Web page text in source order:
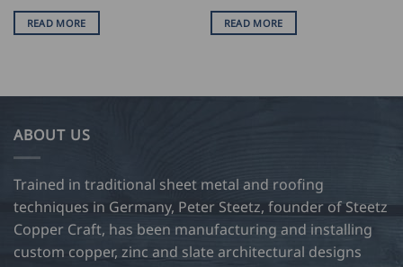
READ MORE READ MORE
ABOUT US
Trained in traditional sheet metal and roofing
techniques in Germany, Peter Steetz, founder of Steetz
Copper Craft, has been manufacturing and installing
custom copper, zinc and slate architectural designs